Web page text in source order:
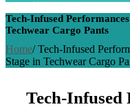
Tech-Infused
Techwear Cargo Pants
Home/Tech-Infused
Stage in Techwear Cargo
Tech-Infused